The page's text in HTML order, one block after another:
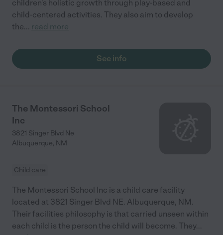
children's holistic growth through play-based and
child-centered activities. They also aim to develop
the... read more
See info
The Montessori School
Inc
3821 Singer Blvd Ne
Albuquerque, NM
Child care
The Montessori School Inc is a child care facility
located at 3821 Singer Blvd NE. Albuquerque, NM.
Their facilities philosophy is that carried unseen within
each child is the person the child will become. They...